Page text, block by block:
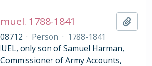
1788-1841
· Person · 1788-1841
only son of Samuel Harman,
of Army Accounts,